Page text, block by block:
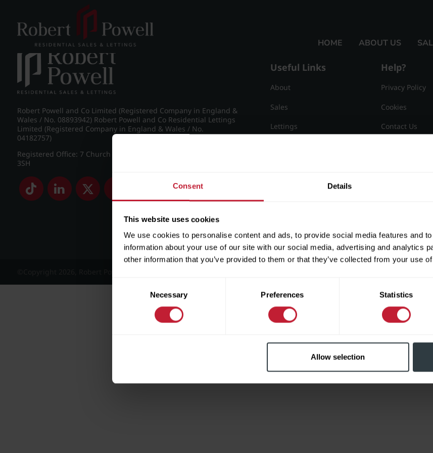
Consent Details
This website uses cookies
We use cookies to personalise content and ads, to provide social media features and
information about your use of our site with our social media, advertising and analytics
other information that you’ve provided to them or that they’ve collected from your use
Consent
Necessary Preferences Statistics
Allow selection
HOME ABOUT US
IMG_5229_7_large.jpg
Robert Powell and Co Limited (Registered Company in England &
Wales / No. 08893942) Robert Powell and Co Residential Lettings
Limited (Registered Company in England & Wales / No.
04182757)
Registered Office: 7 Church Road, Edgbaston, Birmingham B15
3SH
Useful Links
About
Sales
Lettings
Help?
Privacy Policy
Cookies
Contact Us